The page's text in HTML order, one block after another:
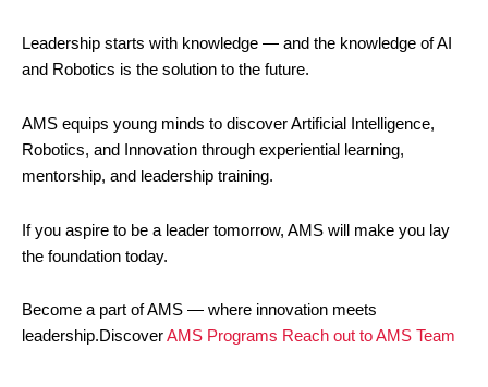
Leadership starts with knowledge — and the knowledge of AI
and Robotics is the solution to the future.
AMS equips young minds to discover Artificial Intelligence,
Robotics, and Innovation through experiential learning,
mentorship, and leadership training.
If you aspire to be a leader tomorrow, AMS will make you lay
the foundation today.
Become a part of AMS — where innovation meets
leadership.DiscoverAMS Programs Reach out to AMS Team